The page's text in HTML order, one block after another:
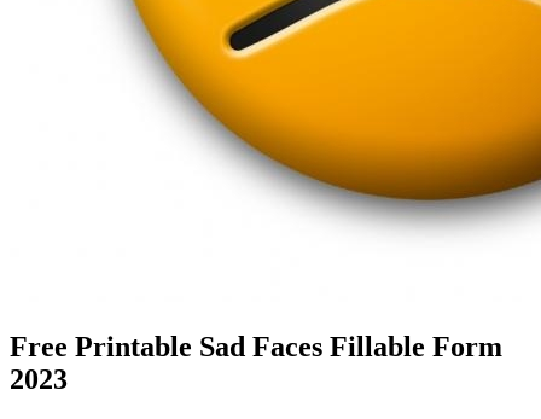
Free Printable Sad Faces Fillable Form
2023